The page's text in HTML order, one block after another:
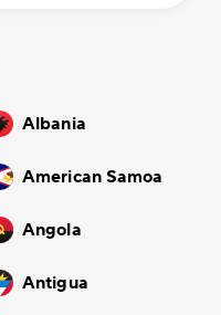
Albania
American Samoa
Angola
Antigua